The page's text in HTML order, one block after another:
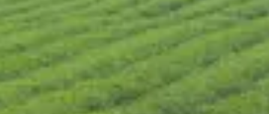
PRODUCTS
VIDEO
RESOURCES
APPLICATIONS
BLOG